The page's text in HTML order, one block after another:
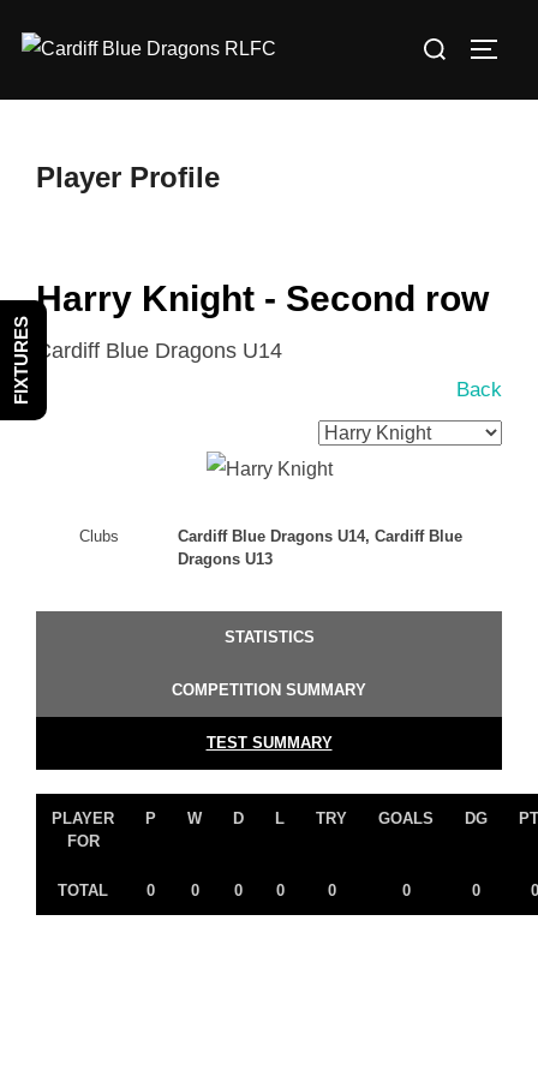
Search
Player Profile
Harry Knight - Second row
Cardiff Blue Dragons U14
Back
Clubs
Cardiff Blue Dragons U14, Cardiff Blue
Dragons U13
STATISTICS
COMPETITION SUMMARY
TEST SUMMARY
PLAYER
FOR
P W D L TRY GOALS DG
TOTAL 0 0 0 0 0 0 0 0
FIXTURES